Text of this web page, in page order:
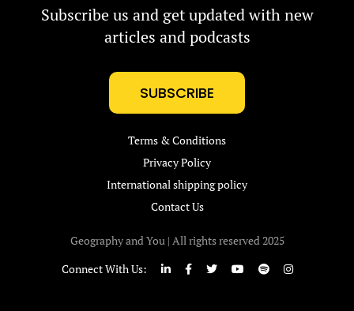
Subscribe us and get updated with new
articles and podcasts
SUBSCRIBE
Terms & Conditions
Privacy Policy
International shipping policy
Contact Us
Geography and You | All rights reserved 2025
Connect With Us: